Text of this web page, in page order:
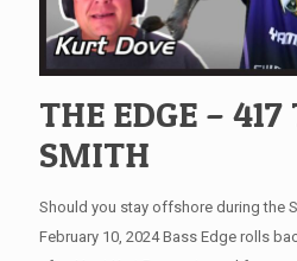
THE EDGE – 417
SMITH
Should you stay offshore during the
February 10, 2024 Bass Edge rolls